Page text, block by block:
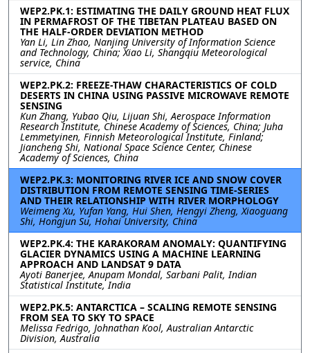
WEP2.PK.1: ESTIMATING THE DAILY GROUND HEAT FLUX
IN PERMAFROST OF THE TIBETAN PLATEAU BASED ON
THE HALF-ORDER DEVIATION METHOD
Yan Li, Lin Zhao, Nanjing University of Information Science
and Technology, China; Xiao Li, Shangqiu Meteorological
service, China
WEP2.PK.2: FREEZE-THAW CHARACTERISTICS OF COLD
DESERTS IN CHINA USING PASSIVE MICROWAVE REMOTE
SENSING
Kun Zhang, Yubao Qiu, Lijuan Shi, Aerospace Information
Research Institute, Chinese Academy of Sciences, China; Juha
Lemmetyinen, Finnish Meteorological Institute, Finland;
Jiancheng Shi, National Space Science Center, Chinese
Academy of Sciences, China
WEP2.PK.3: MONITORING RIVER ICE AND SNOW COVER
DISTRIBUTION FROM REMOTE SENSING TIME-SERIES
AND THEIR RELATIONSHIP WITH RIVER MORPHOLOGY
Weimeng Xu, Yufan Yang, Hui Shen, Hengyi Zheng, Xiaoguang
Shi, Hongjun Su, Hohai University, China
WEP2.PK.4: THE KARAKORAM ANOMALY: QUANTIFYING
GLACIER DYNAMICS USING A MACHINE LEARNING
APPROACH AND LANDSAT 9 DATA
Ayoti Banerjee, Anupam Mondal, Sarbani Palit, Indian
Statistical Institute, India
WEP2.PK.5: ANTARCTICA – SCALING REMOTE SENSING
FROM SEA TO SKY TO SPACE
Melissa Fedrigo, Johnathan Kool, Australian Antarctic
Division, Australia